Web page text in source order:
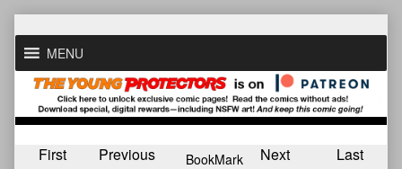
to
contentMENU
First Previous BookMark Next Last